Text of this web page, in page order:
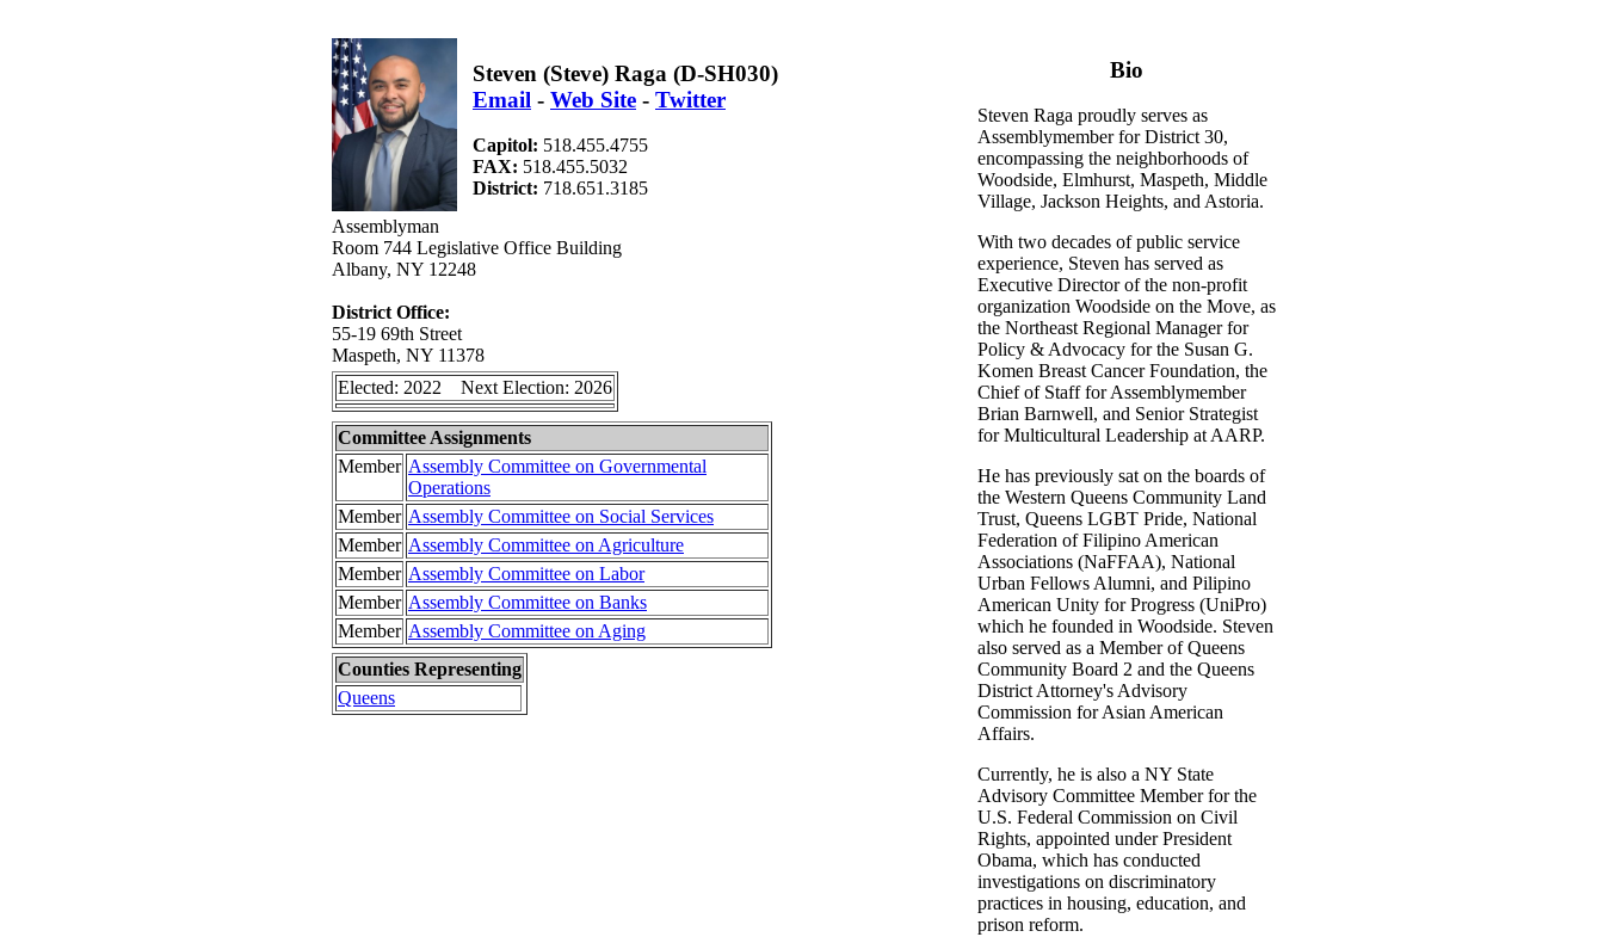
Steven (Steve) Raga (D-SH030)
Email - Web Site - Twitter
Capitol: 518.455.4755
FAX: 518.455.5032
District: 718.651.3185
Assemblyman
Room 744 Legislative Office Building
Albany, NY 12248
District Office:
55-19 69th Street
Maspeth, NY 11378
Elected: 2022 Next Election: 2026
Committee Assignments
Member Assembly Committee on Governmental
Operations
Member Assembly Committee on Social Services
Member Assembly Committee on Agriculture
Member Assembly Committee on Labor
Member Assembly Committee on Banks
Member Assembly Committee on Aging
Counties Representing
Queens
Bio
Steven Raga proudly serves as
Assemblymember for District 30,
encompassing the neighborhoods of
Woodside, Elmhurst, Maspeth, Middle
Village, Jackson Heights, and Astoria.
With two decades of public service
experience, Steven has served as
Executive Director of the non-profit
organization Woodside on the Move, as
the Northeast Regional Manager for
Policy & Advocacy for the Susan G.
Komen Breast Cancer Foundation, the
Chief of Staff for Assemblymember
Brian Barnwell, and Senior Strategist
for Multicultural Leadership at AARP.
He has previously sat on the boards of
the Western Queens Community Land
Trust, Queens LGBT Pride, National
Federation of Filipino American
Associations (NaFFAA), National
Urban Fellows Alumni, and Pilipino
American Unity for Progress (UniPro)
which he founded in Woodside. Steven
also served as a Member of Queens
Community Board 2 and the Queens
District Attorney's Advisory
Commission for Asian American
Affairs.
Currently, he is also a NY State
Advisory Committee Member for the
U.S. Federal Commission on Civil
Rights, appointed under President
Obama, which has conducted
investigations on discriminatory
practices in housing, education, and
prison reform.